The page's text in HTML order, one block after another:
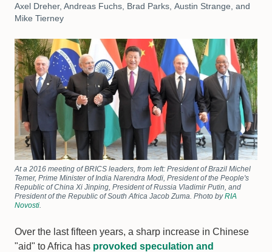
Axel Dreher, Andreas Fuchs, Brad Parks, Austin Strange, and
Mike Tierney
At a 2016 meeting of BRICS leaders, from left: President of Brazil Michel
Temer, Prime Minister of India Narendra Modi, President of the People's
Republic of China Xi Jinping, President of Russia Vladimir Putin, and
President of the Republic of South Africa Jacob Zuma. Photo byRIA
Novosti
Over the last fifteen years, a sharp increase in Chinese
"aid" to Africa has provoked speculation and